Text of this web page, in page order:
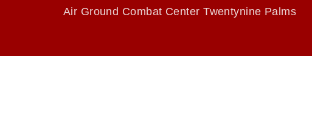
Air Ground Combat Center Twentynine Palms